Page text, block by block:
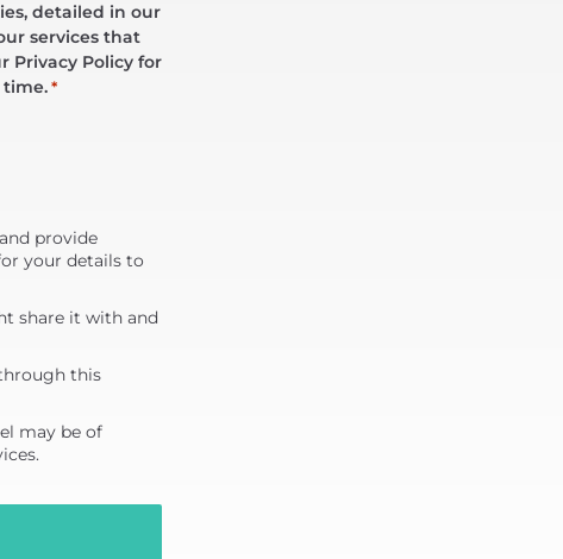
detailed in our
services that
Privacy Policy for
time. *
provide
your details to
share it with and
this
may be of